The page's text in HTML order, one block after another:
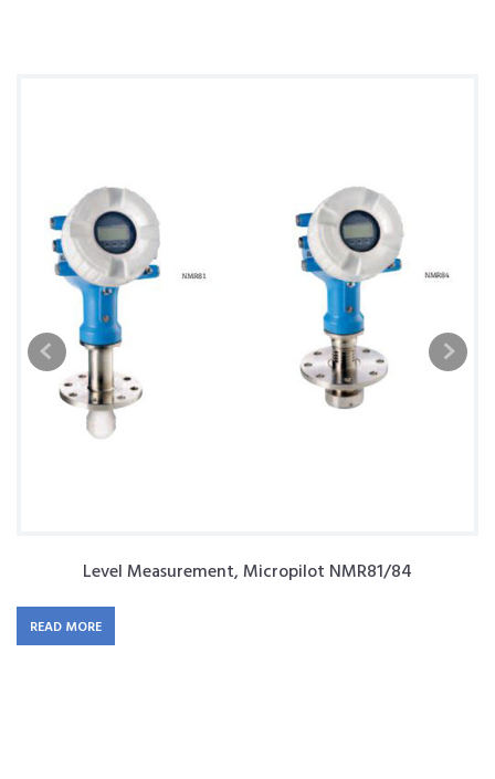
Level Measurement, Micropilot NMR81/84
READ MORE